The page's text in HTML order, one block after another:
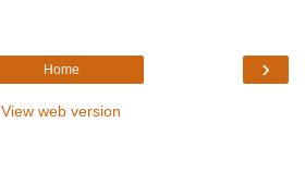
›
Home
View web version